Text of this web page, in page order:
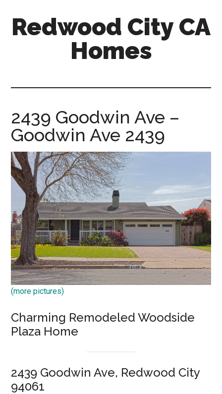
primary
Redwood City CA
Homes
2439 Goodwin Ave –
Goodwin Ave 2439
(more pictures)
Charming Remodeled Woodside
Plaza Home
2439 Goodwin Ave, Redwood City
94061